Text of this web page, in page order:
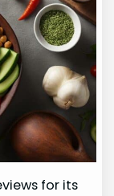
for its